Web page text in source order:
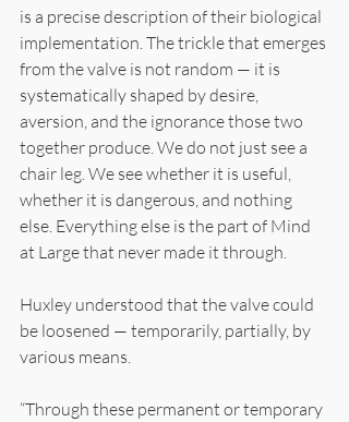
is a precise description of their biological
implementation. The trickle that emerges
from the valve is not random — it is
systematically shaped by desire,
aversion, and the ignorance those two
together produce. We do not just see a
chair leg. We see whether it is useful,
whether it is dangerous, and nothing
else. Everything else is the part of Mind
at Large that never made it through.
Huxley understood that the valve could
be loosened — temporarily, partially, by
various means.
“Through these permanent or temporary